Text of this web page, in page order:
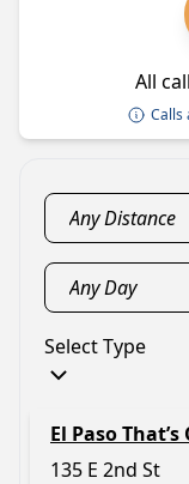
All
Calls
Select Type
El Paso
135 E 2nd St